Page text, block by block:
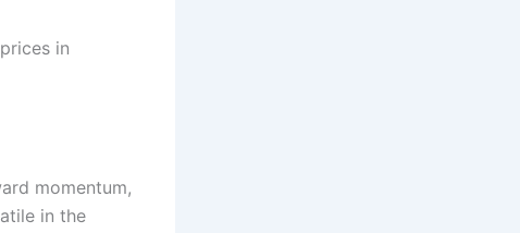
in
momentum,
in the